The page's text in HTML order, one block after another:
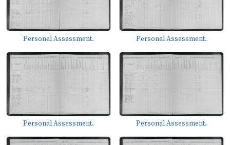
Personal Assessment. Personal Assessment.
Personal Assessment. Personal Assessment.